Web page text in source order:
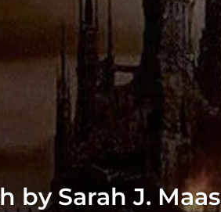
by Sarah J. Maas